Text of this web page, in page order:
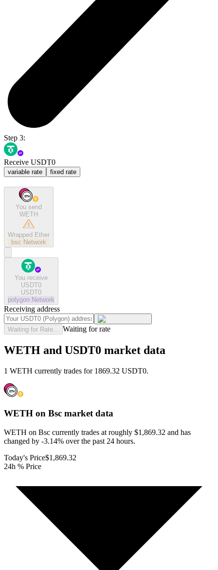
Step 3:
Receive USDT0
variable rate fixed rate
You send
WETH
Wrapped Ether
bsc Network
You receive
USDT0
USDT0
polygon Network
Receiving address
Waiting for Rate... Waiting for rate
WETH and USDT0 market data
1 WETH currently trades for 1869.32 USDT0.
WETH on Bsc market data
WETH on Bsc currently trades at roughly $1,869.32 and has
changed by -3.14% over the past 24 hours.
Today's Price$1,869.32
24h % Price